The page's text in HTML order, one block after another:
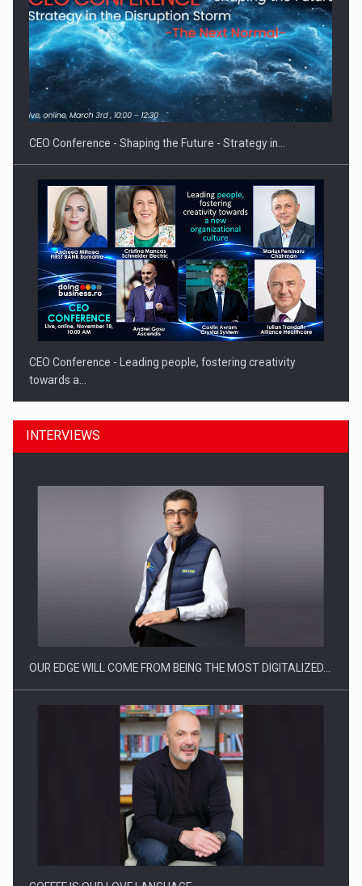
Proteinmaxxing and the Future of Protein Demand
CEO Conference - Shaping the Future - Strategy in…
CEO Conference - Leading people, fostering creativity
towards a…
CEO Conference - Shaping The Future - Technology and…
Webinar - Business Evolution-RETHINK STRATEGY-Finantare
Investitii Digitalizare
INTERVIEWS
OUR EDGE WILL COME FROM BEING THE MOST DIGITALIZED…